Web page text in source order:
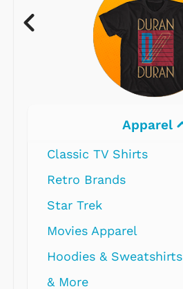
Apparel
Classic TV Shirts
Retro Brands
Star Trek
Movies Apparel
Hoodies & Sweatshirts
& More